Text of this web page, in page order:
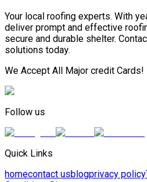
Your local roofing experts. With
deliver prompt and effective
secure and durable shelter.
solutions today.
We Accept All Major credit Cards!
Follow us
Quick Links
homecontact usblogprivacy policy